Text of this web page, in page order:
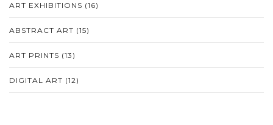
ART EXHIBITIONS (16)
ABSTRACT ART (15)
ART PRINTS (13)
DIGITAL ART (12)